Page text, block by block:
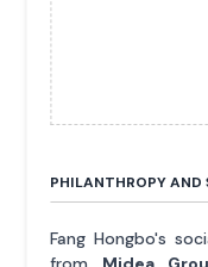
PHILANTHROPY AND
Fang Hongbo's